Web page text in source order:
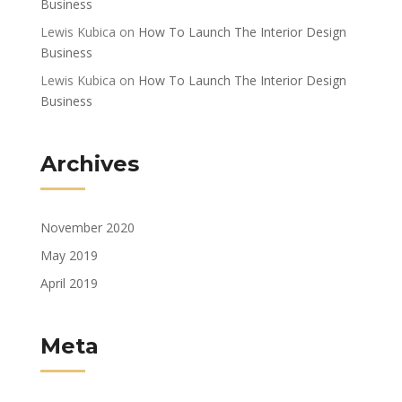
Business
Lewis Kubica on How To Launch The Interior Design
Business
Lewis Kubica on How To Launch The Interior Design
Business
Archives
November 2020
May 2019
April 2019
Meta